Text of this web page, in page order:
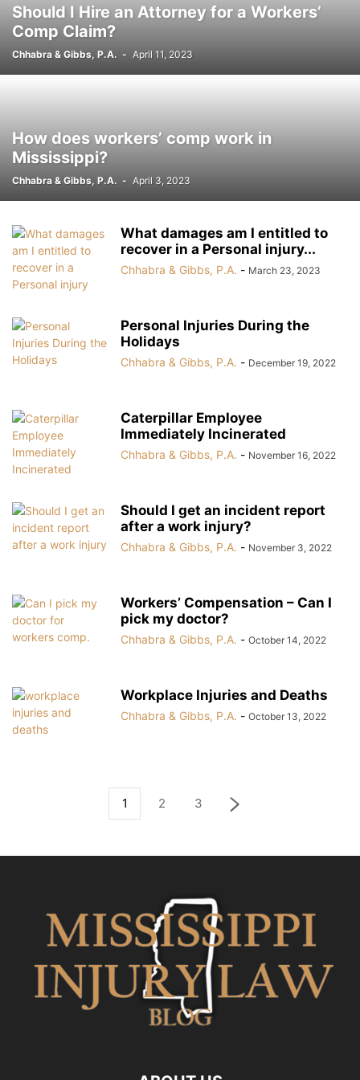
OFFSHORE INJURIES PARAQUAT PEDESTRIAN ACCIDENT
PERSONAL INJURY
PRODUCTS LIABILITY RAY L. GUSTAVIS
ROBO-CALLS ROGEN K. CHHABRA ROUNDUP SLIP AND FALL
STRYKER METAL HIP IMPLANT TERESA HARVEY TOXIC BABY FORMULA
WORKERS COMPENSATION
ZANTAC CANCER
Should I Hire an Attorney for a Workers’
Comp Claim?
Chhabra & Gibbs, P.A. - April 11, 2023
How does workers’ comp work in
Mississippi?
Chhabra & Gibbs, P.A. - April 3, 2023
What damages am I entitled to
recover in a Personal injury...
Chhabra & Gibbs, P.A. - March 23, 2023
Personal Injuries During the
Holidays
Chhabra & Gibbs, P.A. - December 19, 2022
Caterpillar Employee
Immediately Incinerated
Chhabra & Gibbs, P.A. - November 16, 2022
Should I get an incident report
after a work injury?
Chhabra & Gibbs, P.A. - November 3, 2022
Workers’ Compensation – Can I
pick my doctor?
Chhabra & Gibbs, P.A. - October 14, 2022
Workplace Injuries and Deaths
Chhabra & Gibbs, P.A. - October 13, 2022
1 2 3